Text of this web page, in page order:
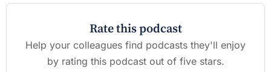
Rate this podcast
Help your colleagues find podcasts they'll enjoy
by rating this podcast out of five stars.